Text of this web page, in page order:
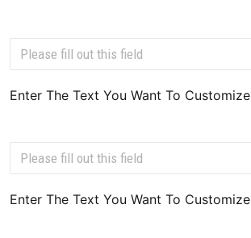
Enter The Text You Want To Customize
Enter The Text You Want To Customize